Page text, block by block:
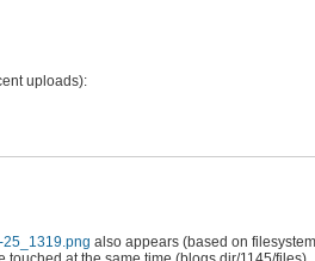
uploads):
25_1319.png also appears (based on